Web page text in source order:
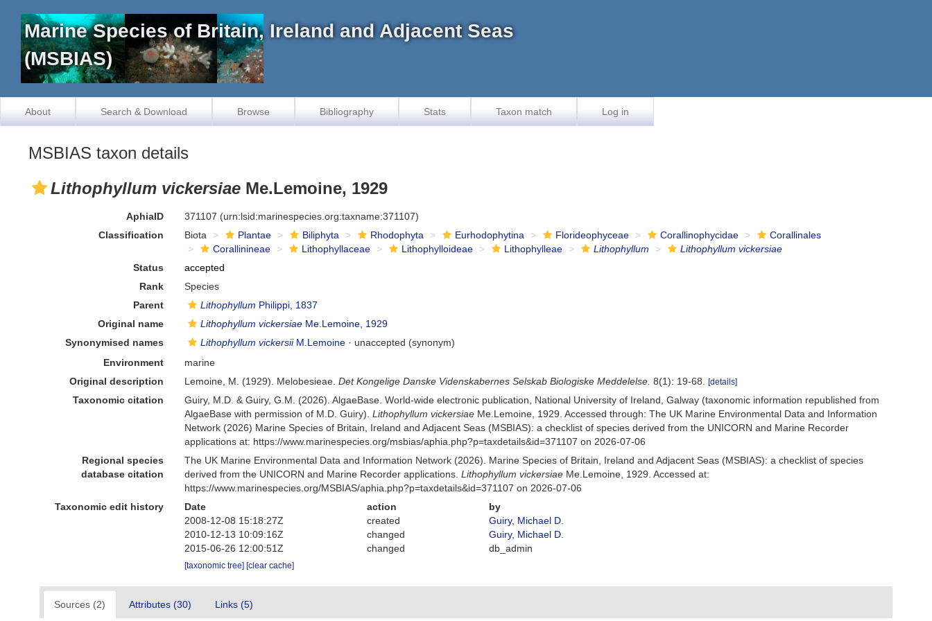
Marine Species of Britain, Ireland and Adjacent Seas
(MSBIAS)
About Search & Download Browse Bibliography Stats Taxon match Log in
MSBIAS taxon details
Lithophyllum vickersiae Me.Lemoine, 1929
AphiaID 371107 (urn:lsid:marinespecies.org:taxname:371107)
Classification
Biota Plantae Biliphyta Rhodophyta Eurhodophytina Florideophyceae Corallinophycidae
Corallinales
Corallinineae
Lithophyllaceae Lithophylloideae Lithophylleae Lithophyllum
Lithophyllum vickersiae
Status
accepted
Rank
Species
Parent
Lithophyllum Philippi, 1837
Original name
Lithophyllum vickersiae Me.Lemoine, 1929
Synonymised names
Lithophyllum vickersiiM.Lemoine · unaccepted (synonym)
Environment
marine
Original description
Lemoine, M. (1929). Melobesieae.Det Kongelige Danske Videnskabernes Selskab Biologiske Meddelelse. 8(1): 19-68. [details]
Taxonomic citation
Guiry, M.D. & Guiry, G.M. (2026). AlgaeBase. World-wide electronic publication, National University of Ireland, Galway (taxonomic information republished from
AlgaeBase with permission of M.D. Guiry).Lithophyllum vickersiae Me.Lemoine, 1929. Accessed through: The UK Marine Environmental Data and Information
Network (2026) Marine Species of Britain, Ireland and Adjacent Seas (MSBIAS): a checklist of species derived from the UNICORN and Marine Recorder
applications at: https://www.marinespecies.org/msbias/aphia.php?p=taxdetails&id=371107 on 2026-07-06
Regional species
database citation
The UK Marine Environmental Data and Information Network (2026). Marine Species of Britain, Ireland and Adjacent Seas (MSBIAS): a checklist of species
derived from the UNICORN and Marine Recorder applications.Lithophyllum vickersiae Me.Lemoine, 1929. Accessed at:
https://www.marinespecies.org/MSBIAS/aphia.php?p=taxdetails&id=371107 on 2026-07-06
Taxonomic edit history
Date action
by
2008-12-08 15:18:27Z
created
Guiry, Michael D.
2010-12-13 10:09:16Z
changed
Guiry, Michael D.
2015-06-26 12:00:51Z
changed db_admin
[taxonomic tree] [clear cache]
Sources (2) Attributes (30) Links (5)